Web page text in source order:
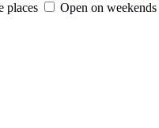
places
Open on weekends